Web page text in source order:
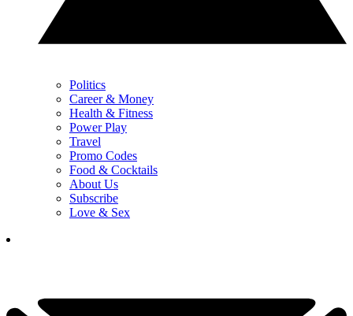
Politics
Career & Money
Health & Fitness
Power Play
Travel
Promo Codes
Food & Cocktails
About Us
Subscribe
Love & Sex